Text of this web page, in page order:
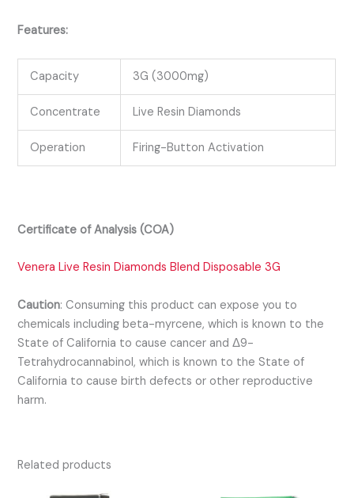
Features:
Capacity 3G (3000mg)
Concentrate Live Resin Diamonds
Operation Firing-Button Activation
Certificate of Analysis (COA)
Venera Live Resin Diamonds Blend Disposable 3G
Caution:Consuming this product can expose you to
chemicals including beta-myrcene, which is known to the
State of California to cause cancer and Δ9-
Tetrahydrocannabinol, which is known to the State of
California to cause birth defects or other reproductive
harm.
Related products